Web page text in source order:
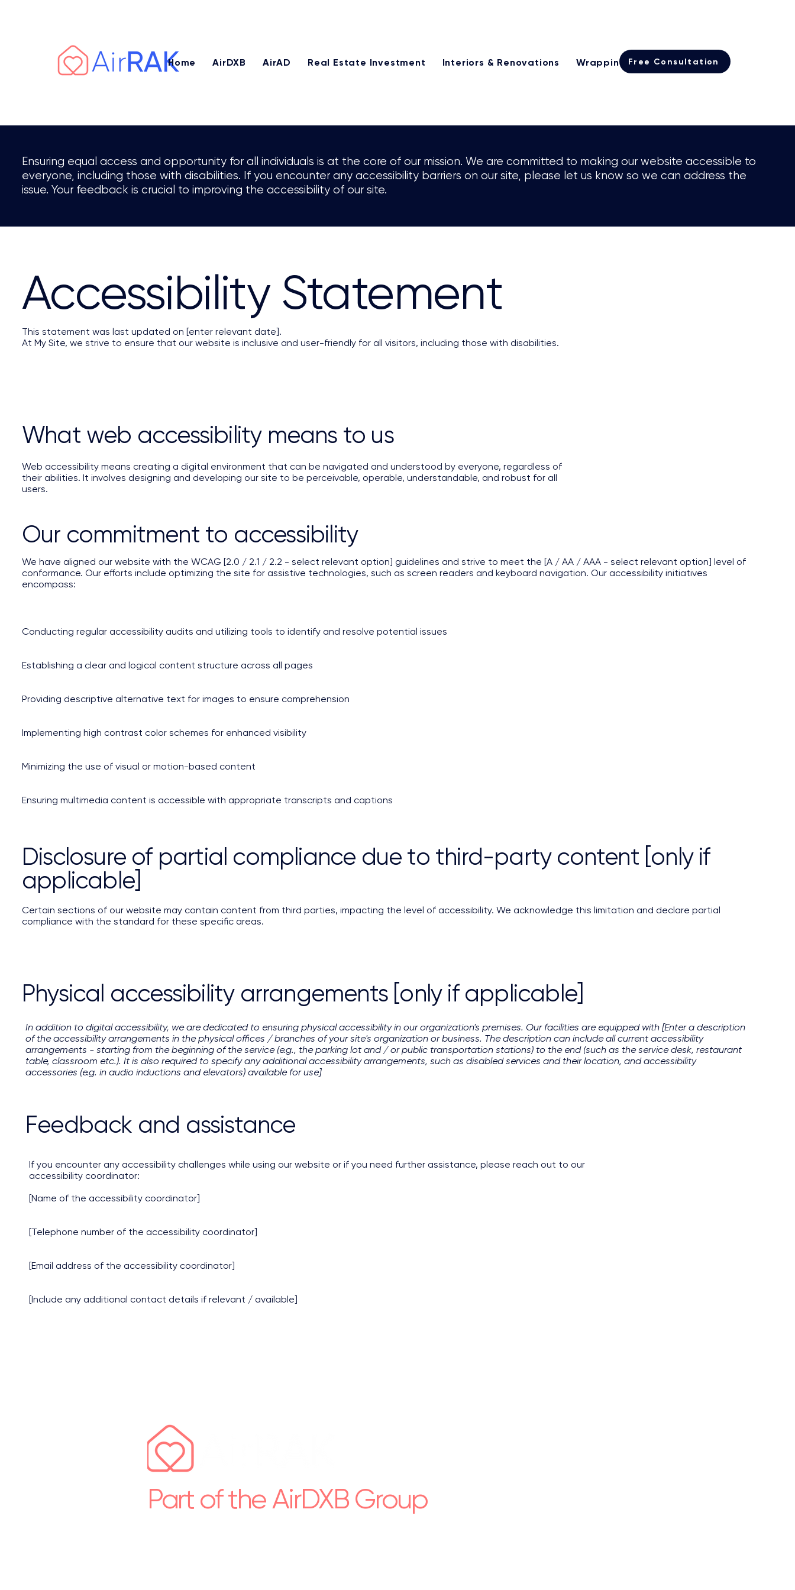
Free Consultation
Home AirDXB AirAD Real Estate Investment Interiors & Renovations Wrapping International Real Estate
Ensuring equal access and opportunity for all individuals is at the core of our mission. We are committed to making our website accessible to
everyone, including those with disabilities. If you encounter any accessibility barriers on our site, please let us know so we can address the
issue. Your feedback is crucial to improving the accessibility of our site.
​Accessibility Statement
This statement was last updated on [enter relevant date].
At My Site, we strive to ensure that our website is inclusive and user-friendly for all visitors, including those with disabilities.
What web accessibility means to us
Web accessibility means creating a digital environment that can be navigated and understood by everyone, regardless of
their abilities. It involves designing and developing our site to be perceivable, operable, understandable, and robust for all
users.
Our commitment to accessibility
We have aligned our website with the WCAG [2.0 / 2.1 / 2.2 - select relevant option] guidelines and strive to meet the [A / AA / AAA - select relevant option] level of
conformance. Our efforts include optimizing the site for assistive technologies, such as screen readers and keyboard navigation. Our accessibility initiatives
encompass:
Conducting regular accessibility audits and utilizing tools to identify and resolve potential issues
Establishing a clear and logical content structure across all pages
Providing descriptive alternative text for images to ensure comprehension
Implementing high contrast color schemes for enhanced visibility
Minimizing the use of visual or motion-based content
Ensuring multimedia content is accessible with appropriate transcripts and captions
Disclosure of partial compliance due to third-party content [only if
applicable]
Certain sections of our website may contain content from third parties, impacting the level of accessibility. We acknowledge this limitation and declare partial
compliance with the standard for these specific areas.
Physical accessibility arrangements [only if applicable]
In addition to digital accessibility, we are dedicated to ensuring physical accessibility in our organization's premises. Our facilities are equipped with [Enter a description
of the accessibility arrangements in the physical offices / branches of your site's organization or business. The description can include all current accessibility
arrangements - starting from the beginning of the service (e.g., the parking lot and / or public transportation stations) to the end (such as the service desk, restaurant
table, classroom etc.). It is also required to specify any additional accessibility arrangements, such as disabled services and their location, and accessibility
accessories (e.g. in audio inductions and elevators) available for use]
Feedback and assistance
If you encounter any accessibility challenges while using our website or if you need further assistance, please reach out to our
accessibility coordinator:
[Name of the accessibility coordinator]
[Telephone number of the accessibility coordinator]
[Email address of the accessibility coordinator]
[Include any additional contact details if relevant / available]
Part of the AirDXB Group